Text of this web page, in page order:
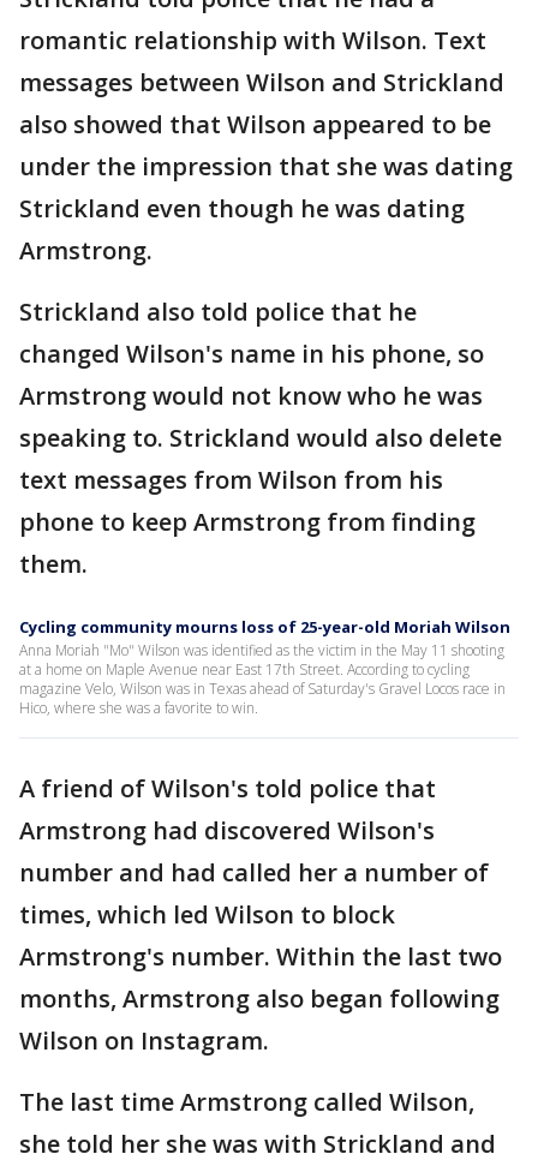
romantic relationship with Wilson. Text
messages between Wilson and Strickland
also showed that Wilson appeared to be
under the impression that she was dating
Strickland even though he was dating
Armstrong.
Strickland also told police that he
changed Wilson's name in his phone, so
Armstrong would not know who he was
speaking to. Strickland would also delete
text messages from Wilson from his
phone to keep Armstrong from finding
them.
Cycling community mourns loss of 25-year-old Moriah Wilson
Anna Moriah "Mo" Wilson was identified as the victim in the May 11 shooting
at a home on Maple Avenue near East 17th Street. According to cycling
magazine Velo, Wilson was in Texas ahead of Saturday's Gravel Locos race in
Hico, where she was a favorite to win.
A friend of Wilson's told police that
Armstrong had discovered Wilson's
number and had called her a number of
times, which led Wilson to block
Armstrong's number. Within the last two
months, Armstrong also began following
Wilson on Instagram.
The last time Armstrong called Wilson,
she told her she was with Strickland and